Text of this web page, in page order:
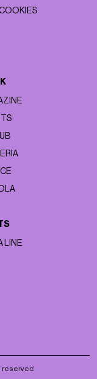
LINE
reserved